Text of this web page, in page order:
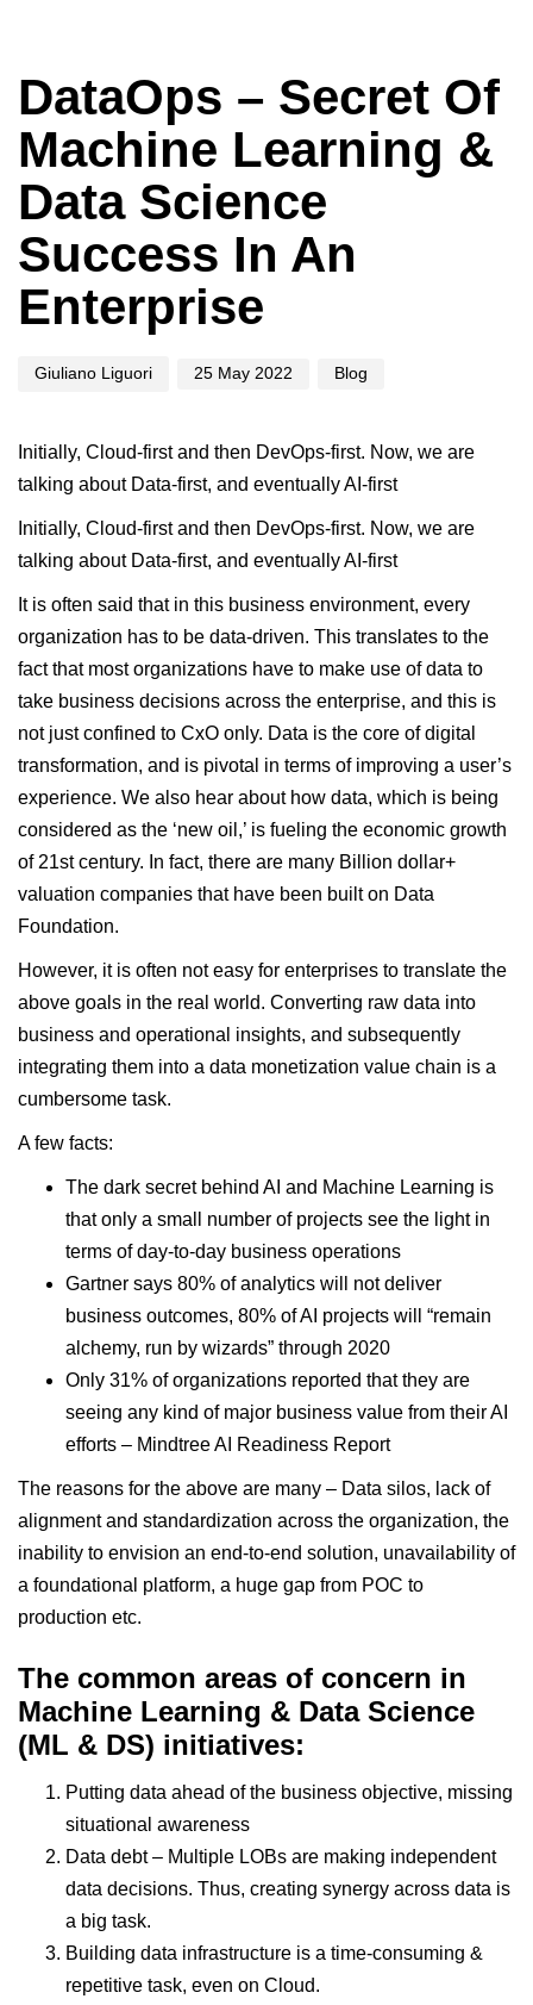
DataOps – Secret Of
Machine Learning &
Data Science
Success In An
Enterprise
Giuliano Liguori
on:
25 May 2022 Blog
Initially, Cloud-first and then DevOps-first. Now, we are
talking about Data-first, and eventually AI-first
Initially, Cloud-first and then DevOps-first. Now, we are
talking about Data-first, and eventually AI-first
It is often said that in this business environment, every
organization has to be data-driven. This translates to the
fact that most organizations have to make use of data to
take business decisions across the enterprise, and this is
not just confined to CxO only. Data is the core of digital
transformation, and is pivotal in terms of improving a user’s
experience. We also hear about how data, which is being
considered as the ‘new oil,’ is fueling the economic growth
of 21st century. In fact, there are many Billion dollar+
valuation companies that have been built on Data
Foundation.
However, it is often not easy for enterprises to translate the
above goals in the real world. Converting raw data into
business and operational insights, and subsequently
integrating them into a data monetization value chain is a
cumbersome task.
A few facts:
The dark secret behind AI and Machine Learning is
that only a small number of projects see the light in
terms of day-to-day business operations
Gartner says 80% of analytics will not deliver
business outcomes, 80% of AI projects will “remain
alchemy, run by wizards” through 2020
Only 31% of organizations reported that they are
seeing any kind of major business value from their AI
efforts – Mindtree AI Readiness Report
The reasons for the above are many – Data silos, lack of
alignment and standardization across the organization, the
inability to envision an end-to-end solution, unavailability of
a foundational platform, a huge gap from POC to
production etc.
The common areas of concern in
Machine Learning & Data Science
(ML & DS) initiatives:
Putting data ahead of the business objective, missing
situational awareness
Data debt – Multiple LOBs are making independent
data decisions. Thus, creating synergy across data is
a big task.
Building data infrastructure is a time-consuming &
repetitive task, even on Cloud.